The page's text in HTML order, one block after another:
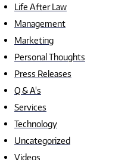
Life After Law
Management
Marketing
Personal Thoughts
Press Releases
Q & A's
Services
Technology
Uncategorized
Videos